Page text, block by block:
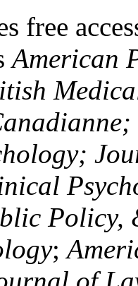
free
American
Policy,
;